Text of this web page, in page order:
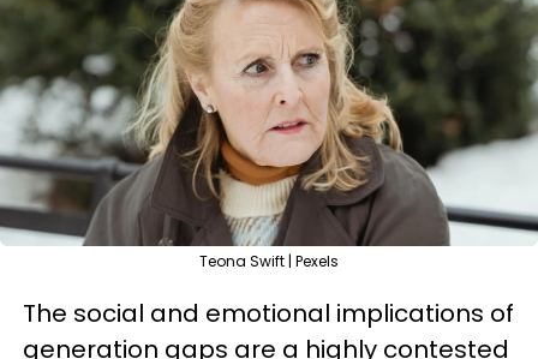
Teona Swift | Pexels
The social and emotional implications of
generation gaps are a highly contested